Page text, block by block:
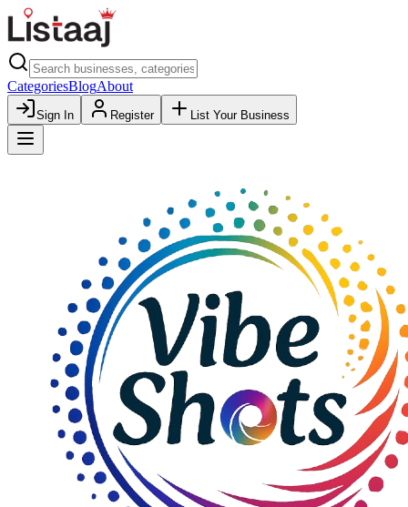
CategoriesBlogAbout
Sign In Register List Your Business